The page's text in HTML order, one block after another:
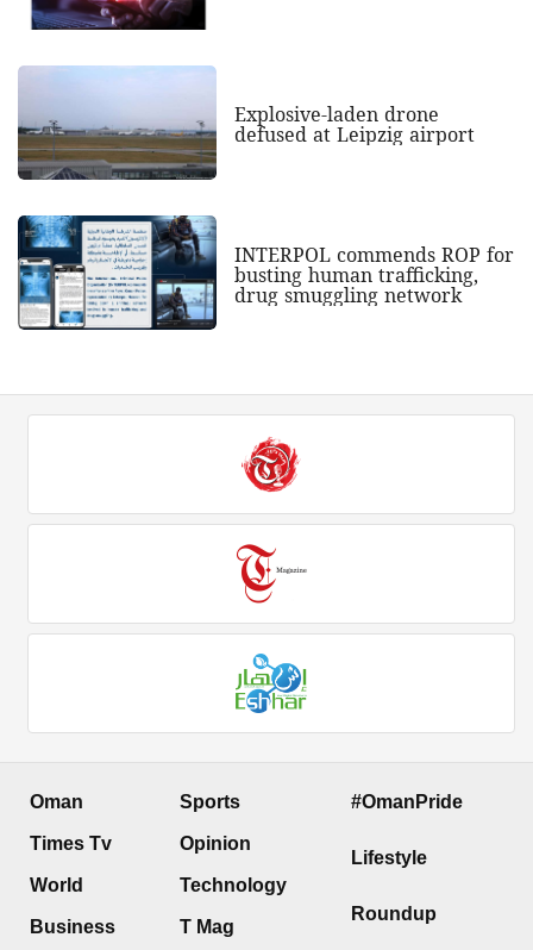
Explosive-laden drone
defused at Leipzig airport
INTERPOL commends ROP for
busting human trafficking,
drug smuggling network
Oman
Times Tv
World
Business
Sports
Opinion
Technology
T Mag
#OmanPride
Lifestyle
Roundup